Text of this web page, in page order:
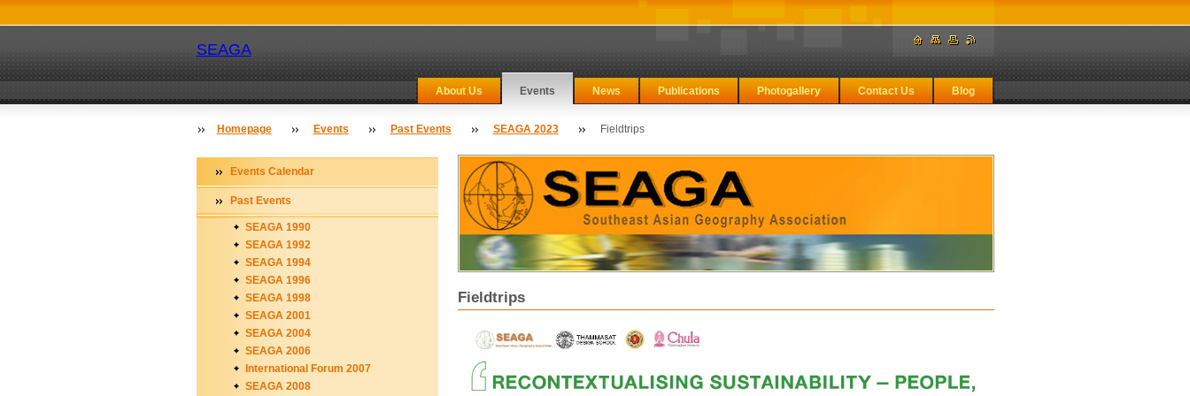
SEAGA
About Us Events News Publications Photogallery Contact Us Blog
Homepage Events Past Events SEAGA 2023 Fieldtrips
Fieldtrips
Events Calendar
Past Events
SEAGA 1990
SEAGA 1992
SEAGA 1994
SEAGA 1996
SEAGA 1998
SEAGA 2001
SEAGA 2004
SEAGA 2006
International Forum 2007
SEAGA 2008